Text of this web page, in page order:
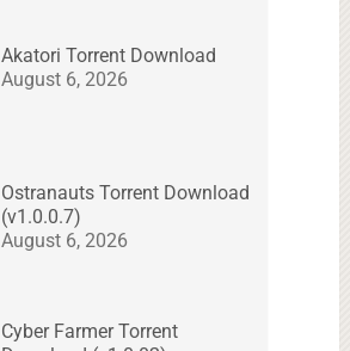
Akatori Torrent Download
August 6, 2026
Ostranauts Torrent Download
(v1.0.0.7)
August 6, 2026
Cyber Farmer Torrent